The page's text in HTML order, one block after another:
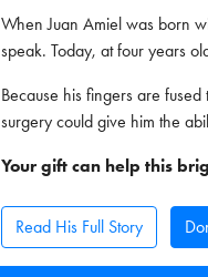
When Juan Amiel was born
speak. Today, at four years
Because his fingers are
surgery could give him the
Your gift can help this
Read His Full Story